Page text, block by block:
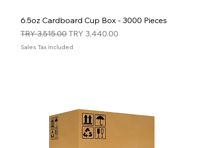
6.5oz Cardboard Cup Box - 3000 Pieces
Regular Price
TRY 3,515.00Sale Price
TRY 3,440.00
Sales Tax Included